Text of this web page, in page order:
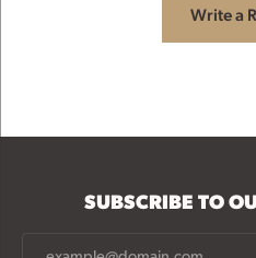
Write a
SUBSCRIBE TO